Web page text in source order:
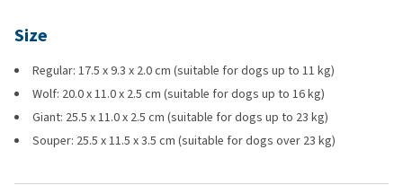
Size
Regular: 17.5 x 9.3 x 2.0 cm (suitable for dogs up to 11 kg)
Wolf: 20.0 x 11.0 x 2.5 cm (suitable for dogs up to 16 kg)
Giant: 25.5 x 11.0 x 2.5 cm (suitable for dogs up to 23 kg)
Souper: 25.5 x 11.5 x 3.5 cm (suitable for dogs over 23 kg)